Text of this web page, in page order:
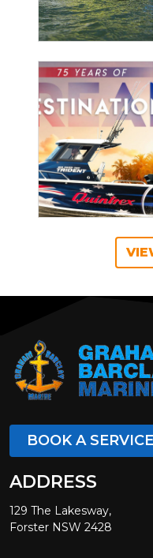
BOOK A SERVICE
ADDRESS
129 The Lakesway,
Forster NSW 2428